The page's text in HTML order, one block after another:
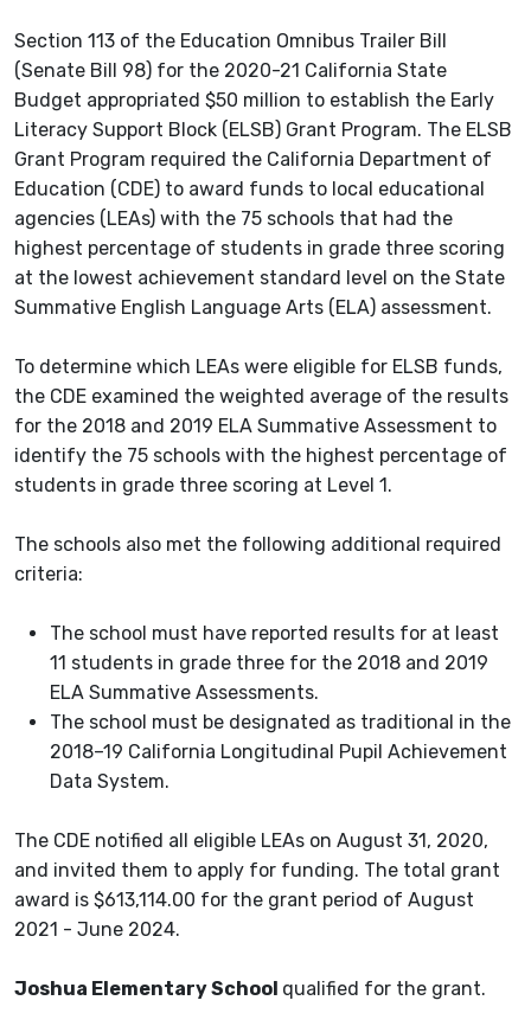
Section 113 of the Education Omnibus Trailer Bill
(Senate Bill 98) for the 2020-21 California State
Budget appropriated $50 million to establish the Early
Literacy Support Block (ELSB) Grant Program. The ELSB
Grant Program required the California Department of
Education (CDE) to award funds to local educational
agencies (LEAs) with the 75 schools that had the
highest percentage of students in grade three scoring
at the lowest achievement standard level on the State
Summative English Language Arts (ELA) assessment.
To determine which LEAs were eligible for ELSB funds,
the CDE examined the weighted average of the results
for the 2018 and 2019 ELA Summative Assessment to
identify the 75 schools with the highest percentage of
students in grade three scoring at Level 1.
The schools also met the following additional required
criteria:
The school must have reported results for at least
11 students in grade three for the 2018 and 2019
ELA Summative Assessments.
The school must be designated as traditional in the
2018–19 California Longitudinal Pupil Achievement
Data System.
The CDE notified all eligible LEAs on August 31, 2020,
and invited them to apply for funding. The total grant
award is $613,114.00 for the grant period of August
2021 - June 2024.
Joshua Elementary School qualified for the grant.